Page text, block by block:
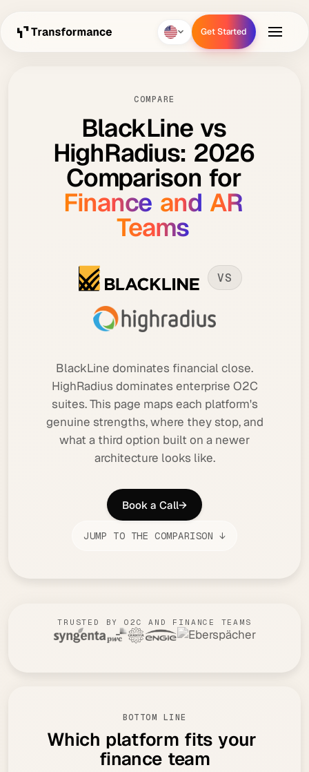
Get Started
COMPARE
BlackLine vs
HighRadius: 2026
Comparison for
Finance and AR
Teams
VS
BlackLine dominates financial close.
HighRadius dominates enterprise O2C
suites. This page maps each platform's
genuine strengths, where they stop, and
what a third option built on a newer
architecture looks like.
Book a Call→
JUMP TO THE COMPARISON ↓
TRUSTED BY O2C AND FINANCE TEAMS
BOTTOM LINE
Which platform fits your
finance team